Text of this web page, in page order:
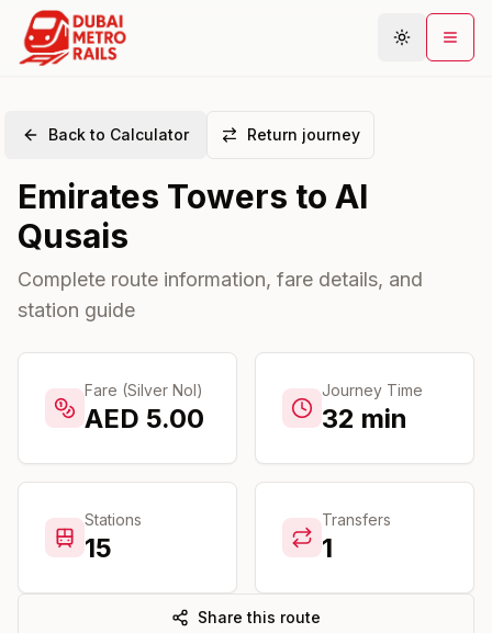
Plan Journey
Areas
Community
Back to Calculator Return journey
Emirates Towers to Al
Qusais
Complete route information, fare details, and
station guide
Fare (Silver Nol)
AED 5.00
Journey Time
32 min
Stations
15
Transfers
1
Share this route